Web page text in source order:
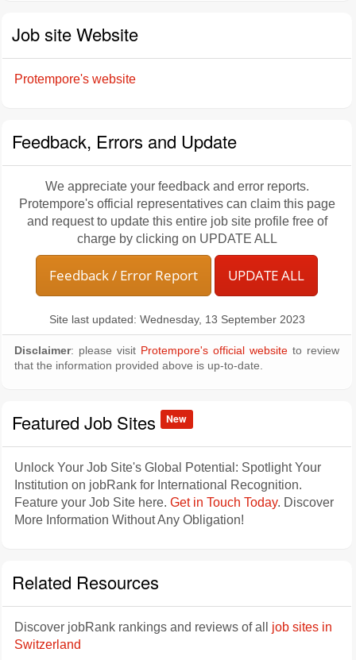
Job site Website
Protempore's website
Feedback, Errors and Update
We appreciate your feedback and error reports.
Protempore's official representatives can claim this page
and request to update this entire job site profile free of
charge by clicking on UPDATE ALL
Feedback / Error Report UPDATE ALL
Site last updated: Wednesday, 13 September 2023
Disclaimer: please visit Protempore's official website to review
that the information provided above is up-to-date.
Featured Job Sites New
Unlock Your Job Site's Global Potential: Spotlight Your
Institution on jobRank for International Recognition.
Feature your Job Site here. Get in Touch Today. Discover
More Information Without Any Obligation!
Related Resources
Discover jobRank rankings and reviews of all job sites in
Switzerland